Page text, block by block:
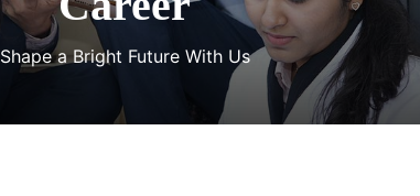
Shape a Bright Future With Us